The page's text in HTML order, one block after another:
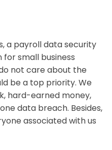
a payroll data security
for small business
not care about the
be a top priority. We
hard-earned money,
data breach. Besides,
associated with us